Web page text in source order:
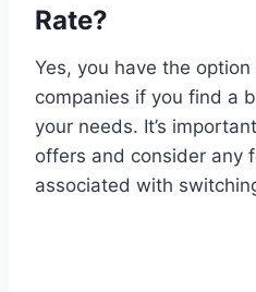
Rate?
Yes, you have the
companies if you find a
your needs. It’s
offers and consider any
associated with